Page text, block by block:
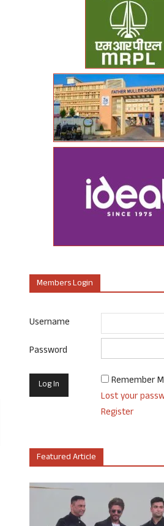
Members Login
Username
Password
Remember
Lost your
Register
Featured Article